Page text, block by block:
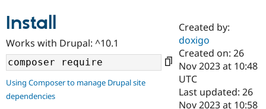
Drupal AI
Find a
Certified
Become a
Certified
Community
Community
Support Drupal
Install
Works with Drupal: ^10.1
Using Composer to manage Drupal site
dependencies
Created by:
doxigo
Created on: 26
Nov 2023 at 10:48
UTC
Last updated: 26
Nov 2023 at 10:58